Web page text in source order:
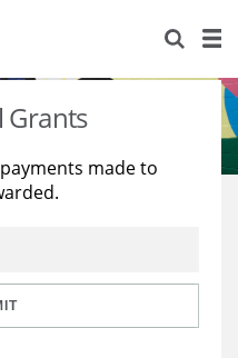
Grants
made to